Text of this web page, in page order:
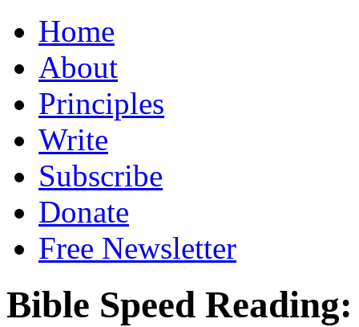
Home
About
Principles
Write
Subscribe
Donate
Free Newsletter
Bible Speed